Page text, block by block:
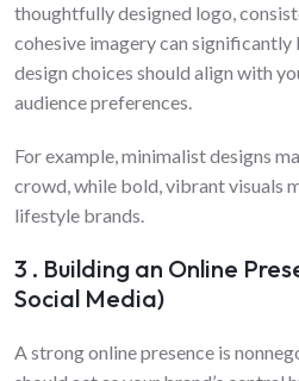
thoughtfully designed logo,
cohesive imagery can
design choices should align with
audience preferences.
For example, minimalist designs
crowd, while bold, vibrant visuals
lifestyle brands.
3 . Building an Online
Social Media)
A strong online presence is